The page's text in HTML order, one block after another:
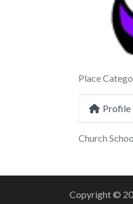
Place
Profile
Church
Copyright ©